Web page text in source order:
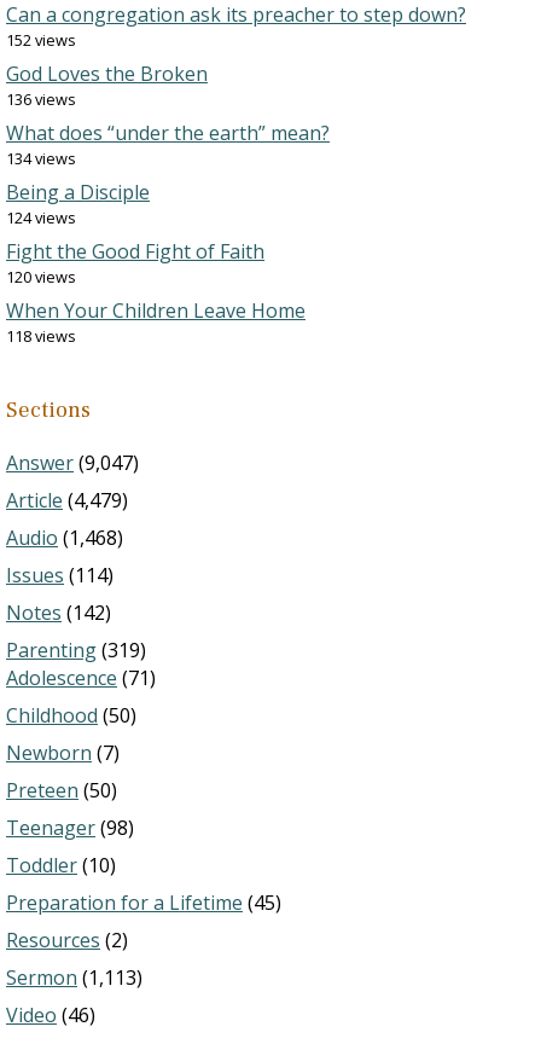
Can a congregation ask its preacher to step down?
152 views
God Loves the Broken
136 views
What does “under the earth” mean?
134 views
Being a Disciple
124 views
Fight the Good Fight of Faith
120 views
When Your Children Leave Home
118 views
Sections
Answer(9,047)
Article (4,479)
Audio (1,468)
Issues (114)
Notes (142)
Parenting(319)
Adolescence (71)
Childhood (50)
Newborn (7)
Preteen (50)
Teenager(98)
Toddler(10)
Preparation for a Lifetime (45)
Resources (2)
Sermon (1,113)
Video (46)